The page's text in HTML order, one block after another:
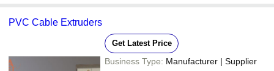
PVC Cable Extruders
Get Latest Price
Business Type: Manufacturer | Supplier